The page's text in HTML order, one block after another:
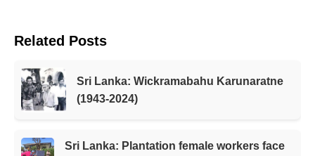
Related Posts
Sri Lanka: Wickramabahu Karunaratne
(1943-2024)
Sri Lanka: Plantation female workers face